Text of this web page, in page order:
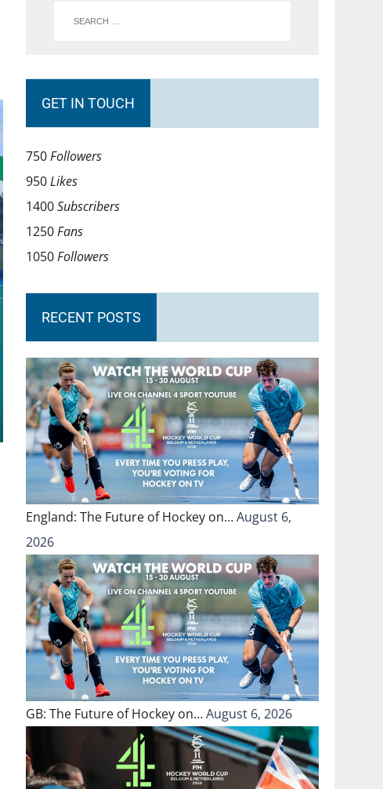
GET IN TOUCH
750Followers
950Likes
1400Subscribers
1250Fans
1050Followers
RECENT POSTS
England: The Future of Hockey on…August 6,
2026
GB: The Future of Hockey on…August 6, 2026